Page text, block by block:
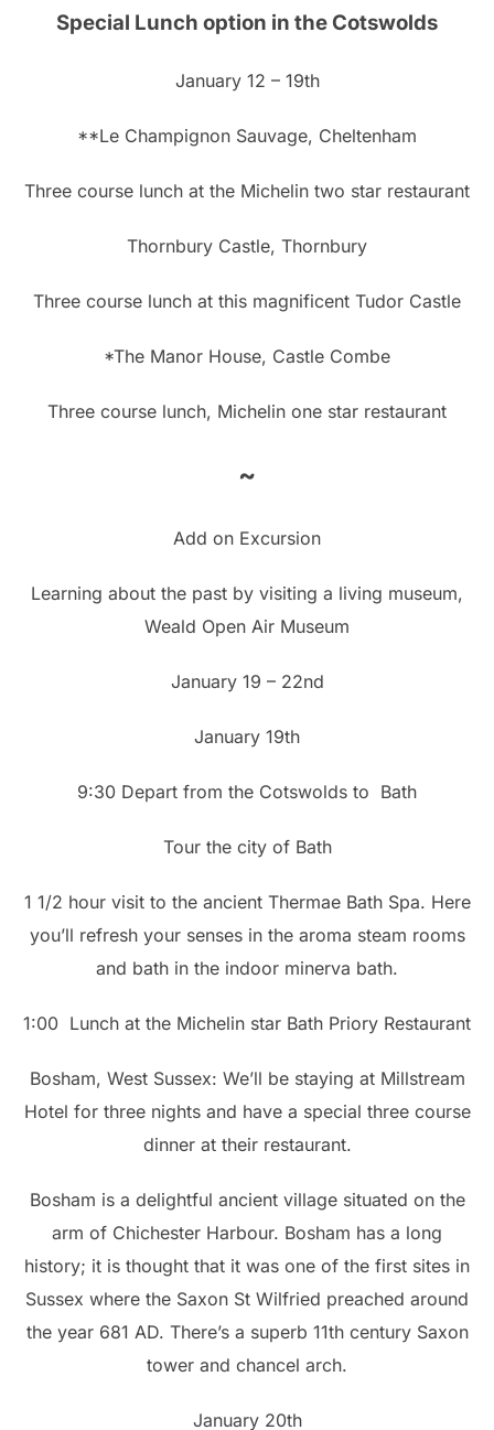
Special Lunch option in the Cotswolds
January 12 – 19th
**Le Champignon Sauvage, Cheltenham
Three course lunch at the Michelin two star restaurant
Thornbury Castle, Thornbury
Three course lunch at this magnificent Tudor Castle
*The Manor House, Castle Combe
Three course lunch, Michelin one star restaurant
~
Add on Excursion
Learning about the past by visiting a living museum,
Weald Open Air Museum
January 19 – 22nd
January 19th
9:30 Depart from the Cotswolds to Bath
Tour the city of Bath
1 1/2 hour visit to the ancient Thermae Bath Spa. Here
you’ll refresh your senses in the aroma steam rooms
and bath in the indoor minerva bath.
1:00 Lunch at the Michelin star Bath Priory Restaurant
Bosham, West Sussex: We’ll be staying at Millstream
Hotel for three nights and have a special three course
dinner at their restaurant.
Bosham is a delightful ancient village situated on the
arm of Chichester Harbour. Bosham has a long
history; it is thought that it was one of the first sites in
Sussex where the Saxon St Wilfried preached around
the year 681 AD. There’s a superb 11th century Saxon
tower and chancel arch.
January 20th